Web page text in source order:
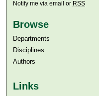
Notify me via email or RSS
Browse
Departments
Disciplines
Authors
Links